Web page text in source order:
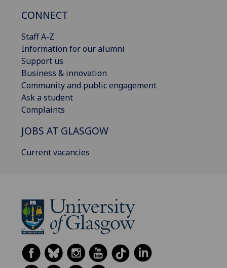
CONNECT
Staff A-Z
Information for our alumni
Support us
Business & innovation
Community and public engagement
Ask a student
Complaints
JOBS AT GLASGOW
Current vacancies